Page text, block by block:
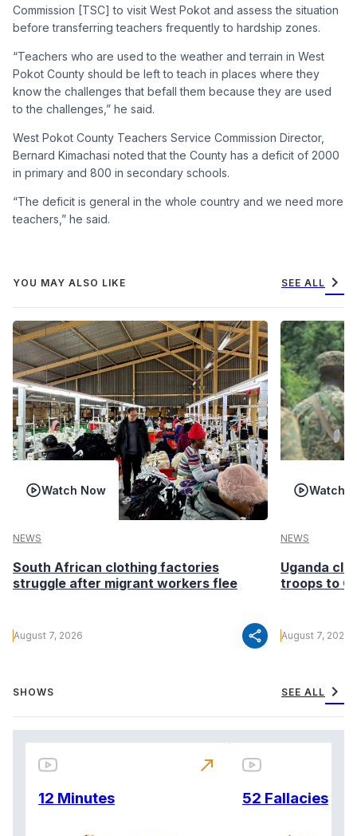
Commission [TSC] to visit West Pokot and assess the situation
before transferring teachers frequently to hardship zones.
“Teachers who are used to the weather and terrain in West
Pokot County should be left to teach in places where they
know the challenges that befall them because they are used
to the challenges,” he said.
West Pokot County Teachers Service Commission Director,
Bernard Kimachasi noted that the County has a deficit of 2000
in primary and 800 in secondary schools.
“The deficit is general in the whole country and we need more
teachers,” he said.
YOU MAY ALSO LIKE SEE ALL chevron_right
Watch Now
NEWS
South African clothing factories
struggle after migrant workers flee
August 7, 2026 share
Watch
NEWS
Uganda
troops to
August 7, 2026
SHOWS SEE ALL chevron_right
12 Minutes
north_east
52 Fallacies